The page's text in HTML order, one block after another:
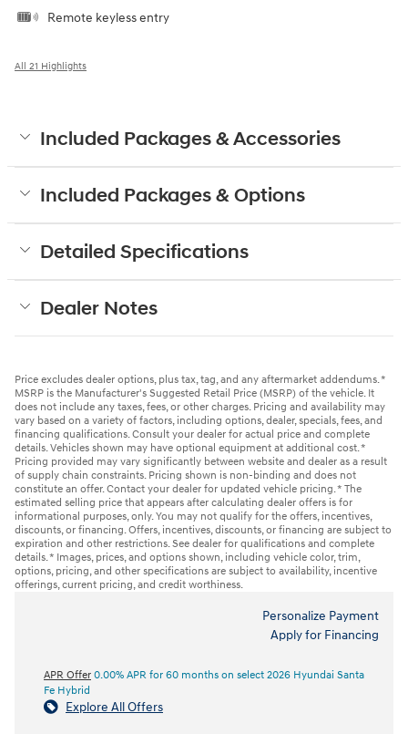
Remote keyless entry
All 21 Highlights
Included Packages & Accessories
Included Packages & Options
Detailed Specifications
Dealer Notes
Price excludes dealer options, plus tax, tag, and any aftermarket addendums. *
MSRP is the Manufacturer's Suggested Retail Price (MSRP) of the vehicle. It
does not include any taxes, fees, or other charges. Pricing and availability may
vary based on a variety of factors, including options, dealer, specials, fees, and
financing qualifications. Consult your dealer for actual price and complete
details. Vehicles shown may have optional equipment at additional cost. *
Pricing provided may vary significantly between website and dealer as a result
of supply chain constraints. Pricing shown is non-binding and does not
constitute an offer. Contact your dealer for updated vehicle pricing. * The
estimated selling price that appears after calculating dealer offers is for
informational purposes, only. You may not qualify for the offers, incentives,
discounts, or financing. Offers, incentives, discounts, or financing are subject to
expiration and other restrictions. See dealer for qualifications and complete
details. * Images, prices, and options shown, including vehicle color, trim,
options, pricing, and other specifications are subject to availability, incentive
offerings, current pricing, and credit worthiness.
Personalize Payment
Apply for Financing
APR Offer 0.00% APR for 60 months on select 2026 Hyundai Santa
Fe Hybrid
Explore All Offers